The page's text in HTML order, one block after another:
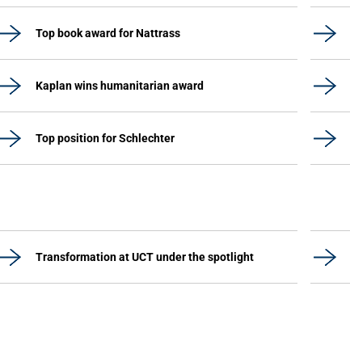
Top book award for Nattrass
Kaplan wins humanitarian award
Top position for Schlechter
Transformation at UCT under the spotlight